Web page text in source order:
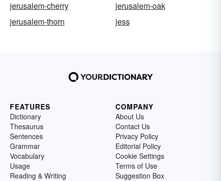
jerusalem-cherry
jerusalem-oak
jerusalem-thorn
jess
FEATURES
Dictionary
Thesaurus
Sentences
Grammar
Vocabulary
Usage
Reading & Writing
COMPANY
About Us
Contact Us
Privacy Policy
Editorial Policy
Cookie Settings
Terms of Use
Suggestion Box